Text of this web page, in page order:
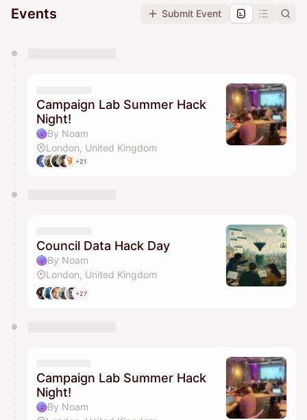
Events Submit Event
They will show up on the schedule once approved
Campaign Lab Summer Hack
Night!
By Noam
London, United Kingdom
+21
Council Data Hack Day
By Noam
London, United Kingdom
+27
Campaign Lab Summer Hack
Night!
By Noam